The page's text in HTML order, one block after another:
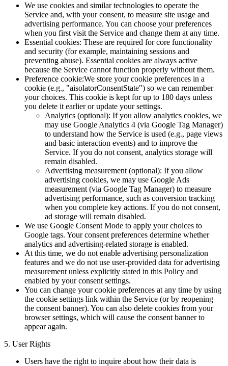
We use cookies and similar technologies to operate the
Service and, with your consent, to measure site usage and
advertising performance. You can choose your preferences
when you first visit the Service and change them at any time.
Essential cookies: These are required for core functionality
and security (for example, maintaining sessions and
preventing abuse). Essential cookies are always active
because the Service cannot function properly without them.
Preference cookie:We store your cookie preferences in a
cookie (e.g., "aisolatorConsentState") so we can remember
your choices. This cookie is kept for up to 180 days unless
you delete it earlier or update your settings.
Analytics (optional): If you allow analytics cookies, we
may use Google Analytics 4 (via Google Tag Manager)
to understand how the Service is used (e.g., page views
and basic interaction events) and to improve the
Service. If you do not consent, analytics storage will
remain disabled.
Advertising measurement (optional): If you allow
advertising cookies, we may use Google Ads
measurement (via Google Tag Manager) to measure
advertising performance, such as conversion tracking
when you complete key actions. If you do not consent,
ad storage will remain disabled.
We use Google Consent Mode to apply your choices to
Google tags. Your consent preferences determine whether
analytics and advertising-related storage is enabled.
At this time, we do not enable advertising personalization
features and we do not use user-provided data for advertising
measurement unless explicitly stated in this Policy and
enabled by your consent settings.
You can change your cookie preferences at any time by using
the cookie settings link within the Service (or by reopening
the consent banner). You can also delete cookies from your
browser settings, which will cause the consent banner to
appear again.
5. User Rights
Users have the right to inquire about how their data is